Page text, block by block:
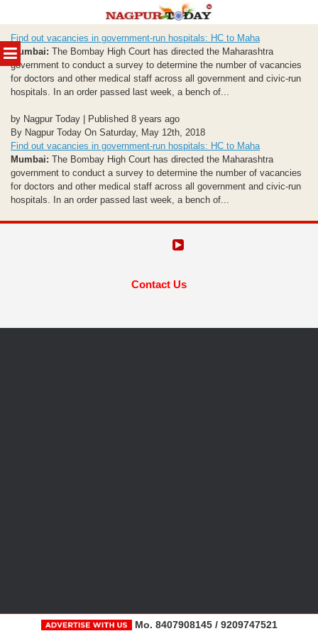
MENU
to
content
Find out vacancies in government-run hospitals: HC to Maha
Mumbai: The Bombay High Court has directed the Maharashtra
government to conduct a survey to determine the number of vacancies
for doctors and other medical staff across all government and civic-run
hospitals. In an order passed last week, a bench of...
by Nagpur Today | Published 8 years ago
By Nagpur Today On Saturday, May 12th, 2018
Find out vacancies in government-run hospitals: HC to Maha
Mumbai: The Bombay High Court has directed the Maharashtra
government to conduct a survey to determine the number of vacancies
for doctors and other medical staff across all government and civic-run
hospitals. In an order passed last week, a bench of...
Contact Us
Mo. 8407908145 / 9209747521